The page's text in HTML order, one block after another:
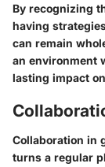
By recognizing
having
can remain
an environment
lasting impact
Collaboration in
turns a regular